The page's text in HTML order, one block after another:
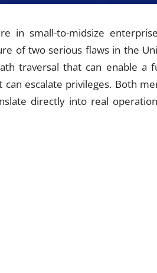
in small-to-midsize
of two serious flaws in the
traversal that can enable a
escalate privileges. Both
directly into real